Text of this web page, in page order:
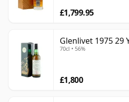
£1,799.95
Glenlivet 1975 29
70cl • 56%
£1,800